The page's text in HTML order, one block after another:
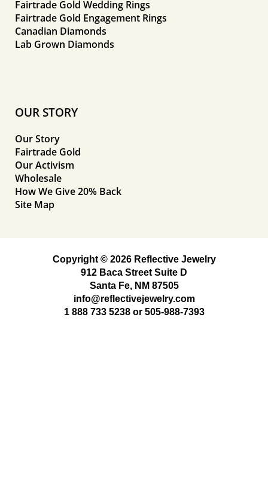
Fairtrade Gold Wedding Rings
Fairtrade Gold Engagement Rings
Canadian Diamonds
Lab Grown Diamonds
OUR STORY
Our Story
Fairtrade Gold
Our Activism
Wholesale
How We Give 20% Back
Site Map
Copyright © 2026 Reflective Jewelry
912 Baca Street Suite D
Santa Fe, NM 87505
info@reflectivejewelry.com
1 888 733 5238or 505-988-7393